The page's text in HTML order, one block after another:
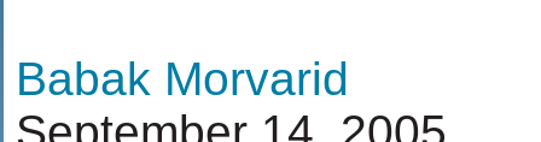
Babak Morvarid